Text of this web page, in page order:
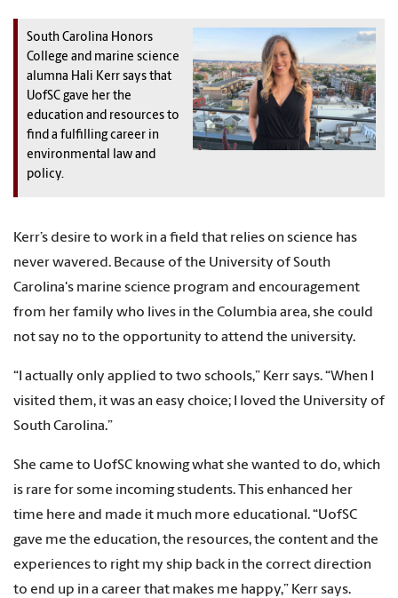
South Carolina Honors
College and marine science
alumna Hali Kerr says that
UofSC gave her the
education and resources to
find a fulfilling career in
environmental law and
policy.
Kerr’s desire to work in a field that relies on science has
never wavered. Because of the University of South
Carolina's marine science program and encouragement
from her family who lives in the Columbia area, she could
not say no to the opportunity to attend the university.
“I actually only applied to two schools,” Kerr says. “When I
visited them, it was an easy choice; I loved the University of
South Carolina.”
She came to UofSC knowing what she wanted to do, which
is rare for some incoming students. This enhanced her
time here and made it much more educational. “UofSC
gave me the education, the resources, the content and the
experiences to right my ship back in the correct direction
to end up in a career that makes me happy,” Kerr says.